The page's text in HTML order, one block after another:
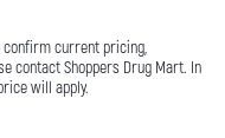
current pricing,
contact Shoppers Drug Mart. In
will apply.